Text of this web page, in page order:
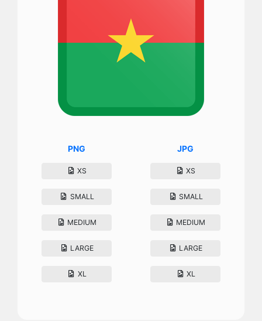
PNG
XS
SMALL
MEDIUM
LARGE
XL
JPG
XS
SMALL
MEDIUM
LARGE
XL